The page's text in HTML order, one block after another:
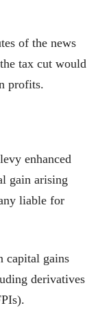
of the news
tax cut would
profits.
enhanced
gain arising
liable for
capital gains
derivatives